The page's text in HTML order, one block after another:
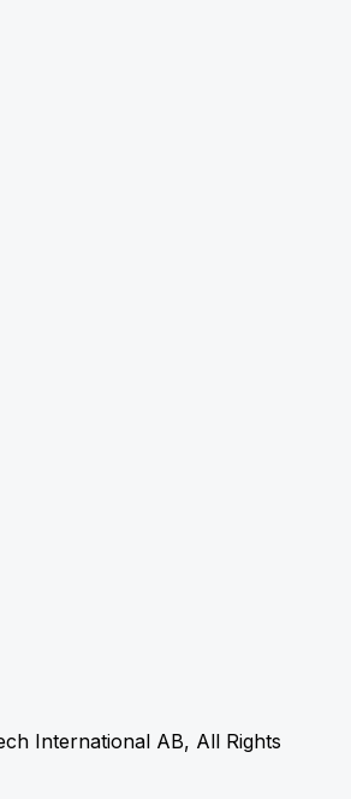
International AB, All Rights